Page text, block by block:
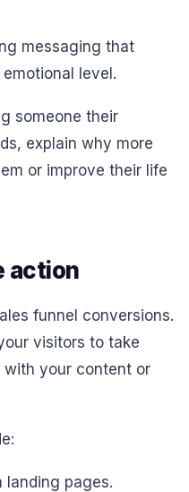
messaging that
level.
someone their
explain why more
or improve their life
action
funnel conversions.
visitors to take
your content or
landing pages.